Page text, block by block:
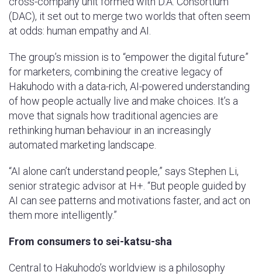
(DAC), it set out to merge two worlds that often seem
at odds: human empathy and AI.
The group’s mission is to “empower the digital future”
for marketers, combining the creative legacy of
Hakuhodo with a data-rich, AI-powered understanding
of how people actually live and make choices. It’s a
move that signals how traditional agencies are
rethinking human behaviour in an increasingly
automated marketing landscape.
“AI alone can’t understand people,” says Stephen Li,
senior strategic advisor at H+. “But people guided by
AI can see patterns and motivations faster, and act on
them more intelligently.”
From consumers to sei-katsu-sha
Central to Hakuhodo’s worldview is a philosophy